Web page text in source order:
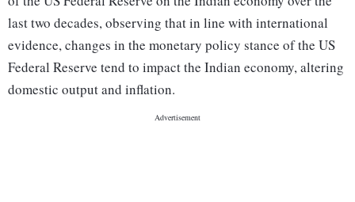
last two decades, observing that in line with international
evidence, changes in the monetary policy stance of the US
Federal Reserve tend to impact the Indian economy, altering
domestic output and inflation.